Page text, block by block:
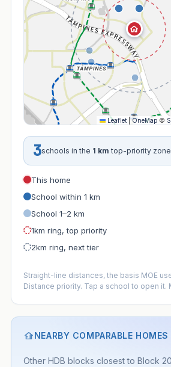
Leaflet | OneMap ©
3schools in the 1 km top-priority zone
This home
School within 1 km
School 1–2 km
1km ring, top priority
2km ring, next tier
Straight-line distances, the basis MOE
Distance priority. Tap a school to open it.
NEARBY COMPARABLE HOMES
Other HDB blocks closest to Block